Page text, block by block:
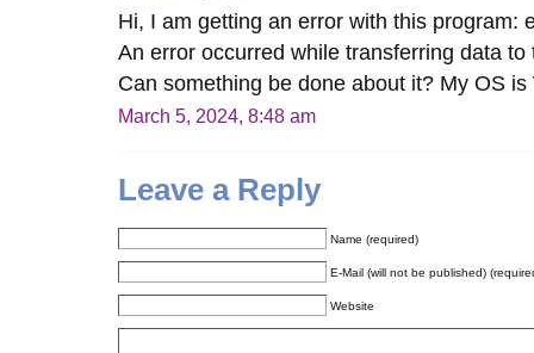
Hi, I am getting an error with this program:
An error occurred while transferring data
Can something be done about it? My OS is
March 5, 2024, 8:48 am
Leave a Reply
Name (required)
E-Mail (will not be published)
Website